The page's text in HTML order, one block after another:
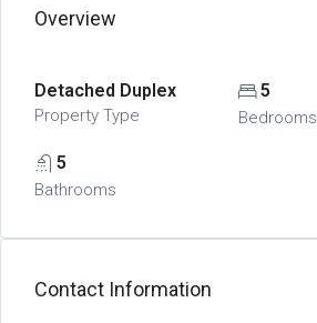
Overview
Detached Duplex
Property Type
5
Bedrooms
5
Bathrooms
Contact Information